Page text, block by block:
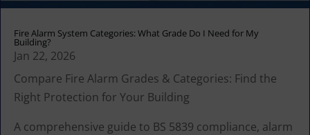
Fire Alarm System Categories: What Grade Do I Need for My
Building?
Jan 22, 2026
Compare Fire Alarm Grades & Categories: Find the
Right Protection for Your Building
A comprehensive guide to BS 5839 compliance, alarm